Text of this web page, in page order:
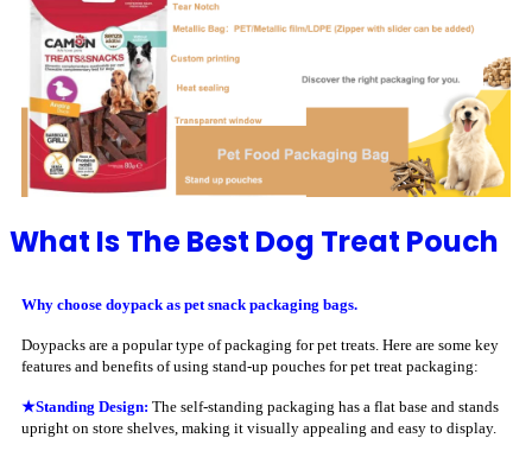
What Is The Best Dog Treat Pouch
Why choose doypack as pet snack packaging bags.
Doypacks are a popular type of packaging for pet treats. Here are some key
features and benefits of using stand-up pouches for pet treat packaging:
★Standing Design: The self-standing packaging has a flat base and stands
upright on store shelves, making it visually appealing and easy to display.